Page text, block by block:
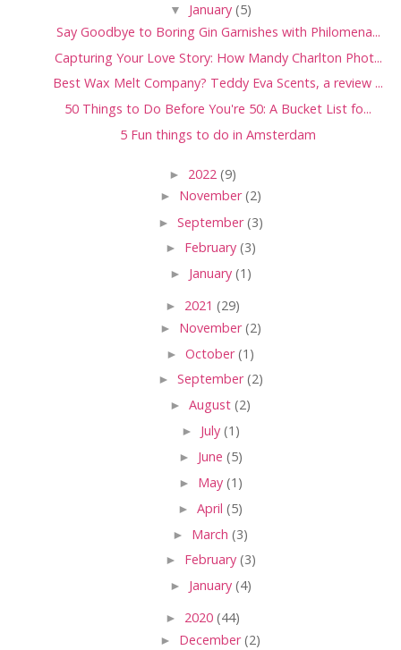
▼ January (5)
Say Goodbye to Boring Gin Garnishes with Philomena...
Capturing Your Love Story: How Mandy Charlton Phot...
Best Wax Melt Company? Teddy Eva Scents, a review ...
50 Things to Do Before You're 50: A Bucket List fo...
5 Fun things to do in Amsterdam
► 2022 (9)
► November(2)
► September(3)
► February (3)
► January (1)
► 2021 (29)
► November(2)
► October(1)
► September(2)
► August (2)
► July (1)
► June (5)
► May (1)
► April (5)
► March (3)
► February (3)
► January (4)
► 2020 (44)
► December(2)